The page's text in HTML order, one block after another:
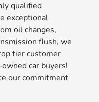
qualified
exceptional
oil changes,
flush, we
tier customer
car buyers!
our commitment